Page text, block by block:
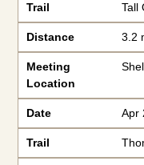
Trail Tall
Distance 3.2
Meeting
Location
Date Apr
Trail